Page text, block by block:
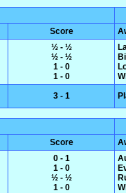
Score
½ - ½
½ - ½
1 - 0
1 - 0
3 - 1
Score
0 - 1
1 - 0
½ - ½
1 - 0